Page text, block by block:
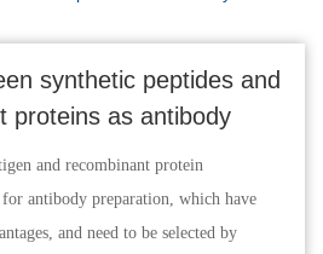
synthetic peptides and
proteins as antibody
and recombinant protein
antibody preparation, which have
and need to be selected by